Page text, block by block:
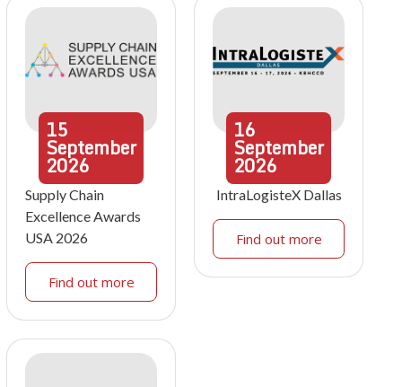
15
September
2026
Supply Chain
Excellence Awards
USA 2026
Find out more
16
September
2026
IntraLogisteX Dallas
Find out more